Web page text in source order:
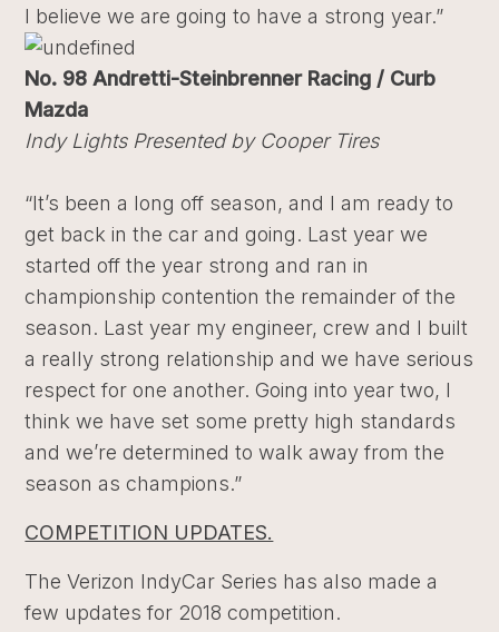
I believe we are going to have a strong year.”
No. 98 Andretti-Steinbrenner Racing / Curb
Mazda
Indy Lights Presented by Cooper Tires
“It’s been a long off season, and I am ready to
get back in the car and going. Last year we
started off the year strong and ran in
championship contention the remainder of the
season. Last year my engineer, crew and I built
a really strong relationship and we have serious
respect for one another. Going into year two, I
think we have set some pretty high standards
and we’re determined to walk away from the
season as champions.”
COMPETITION UPDATES.
The Verizon IndyCar Series has also made a
few updates for 2018 competition.